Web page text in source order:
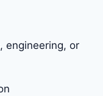
engineering, or